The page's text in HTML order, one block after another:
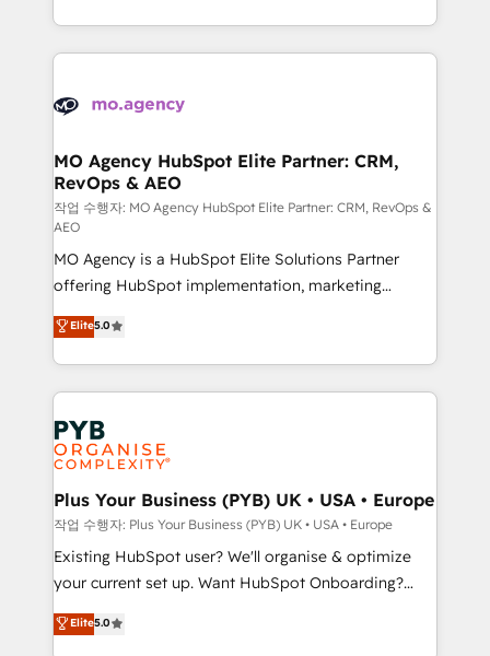
to your needs and sales objectives. With 125+
Accreditations. Based in Canada (coast to coast), our
services are offered in both English & French.
ROI from your HubSpot investment. Use our
extensive HubSpot, sales, marketing, service and
HubSpot journey, design and implement your
infrastructure to life. Our collaborative approach
keeps you in control whilst we plan and support the
route to your revenue goals. We have successfully
supported over 500 organisations with HubSpot
implementation, optimisation, training, and
adoption assurance. Our tried and tested Roadmap
methodology will ensure that you receive the best
deployment experience possible. Whether you are
new to HubSpot or seeking to turn around a poor
install, our team have the change management
expertise to deliver the solutions you need.
MO Agency HubSpot Elite Partner: CRM,
RevOps & AEO
작업 수행자: MO Agency HubSpot Elite Partner: CRM, RevOps &
AEO
MO Agency is a HubSpot Elite Solutions Partner
offering HubSpot implementation, marketing
automation, CRM and RevOps consulting, data
architecture, sales enablement, lifecycle automation,
lead scoring and revenue reporting. HubSpot,
Salesforce and integrated enterprise stacks. Digital
Marketing, Answer Engine Optimisation, and
Generative Engine Optimisation (AI Search),
HubSpot Content Hub, WordPress development,
B2B SEO, paid media, and content. We work with
enterprise and growth-led companies across
technology, professional services, financial services
and industrial sectors. Offices in Johannesburg, Cape
implementations delivered. AI visibility coverage
Elite5.0
Plus Your Business (PYB) UK • USA • Europe
작업 수행자: Plus Your Business (PYB) UK • USA • Europe
Existing HubSpot user? We'll organise & optimize
your current set up. Want HubSpot Onboarding?
We'll customise your CRM & automate your business
processes. Welcome to our Profile! We can help
Elite5.0